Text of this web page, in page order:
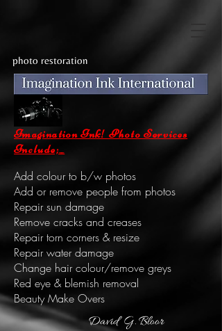
photo restoration
David G. Bloor
Imagination Ink! Photo Services
Include;_
Add colour to b/w photos
Add or remove people from photos
Repair sun damage
Remove cracks and creases
Repair torn corners & resize
Repair water damage
Change hair colour/remove greys
Red eye & blemish removal
Beauty Make Overs